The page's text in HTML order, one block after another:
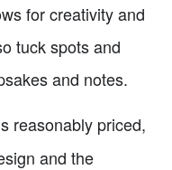
for creativity and
tuck spots and
and notes.
reasonably priced,
and the